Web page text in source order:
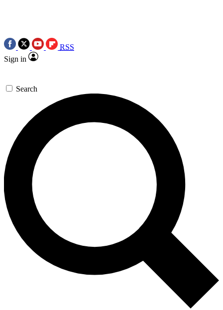
RSS
Sign in
Search